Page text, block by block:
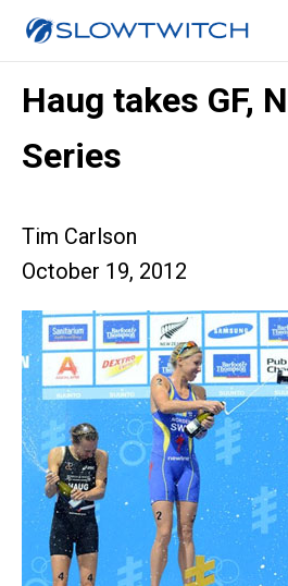
Haug takes GF,
Series
Tim Carlson
October 19, 2012